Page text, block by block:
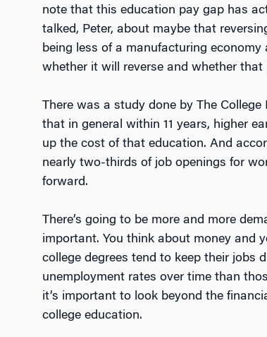
note that this education pay gap has
talked, Peter, about maybe that
being less of a manufacturing economy
whether it will reverse and whether
There was a study done by The
that in general within 11 years, higher
up the cost of that education. And
nearly two-thirds of job openings for
forward.
There’s going to be more and more
important. You think about money and
college degrees tend to keep their jobs
unemployment rates over time than
it’s important to look beyond the
college education.